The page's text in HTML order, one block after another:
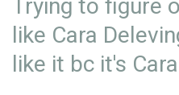
Trying to figure
like Cara
like it bc it's